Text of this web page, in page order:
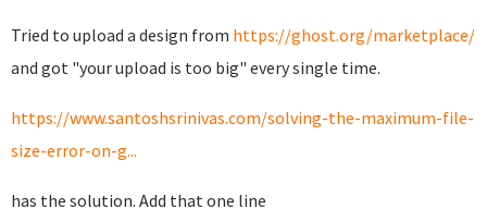
Tried to upload a design from https://ghost.org/marketplace/
and got "your upload is too big" every single time.
https://www.santoshsrinivas.com/solving-the-maximum-file-
size-error-on-g...
has the solution. Add that one line